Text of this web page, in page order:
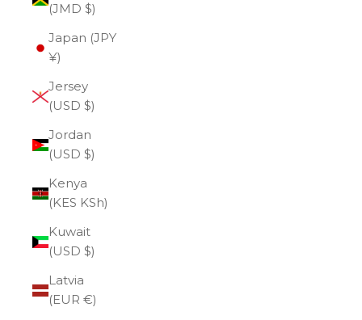
(JMD $)
Japan (JPY
¥)
Jersey
(USD $)
Jordan
(USD $)
Kenya
(KES KSh)
Kuwait
(USD $)
Latvia
(EUR €)